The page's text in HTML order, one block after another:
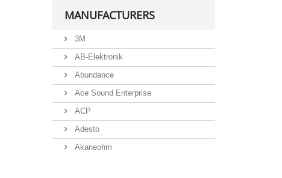
Nexperia ESD protection diodes,
protection diodes, 30kV, SMD,
Taiwan Semiconductor TVS
Diode Super Clamp,
Bidirectional, SMD, LSMB_CAH
series
Taiwan Semiconductor TVS
Diode Super Clamp,
bidirectional, SMD, LSMC_CAH
series
MANUFACTURERS
3M
AB-Elektronik
Abundance
Ace Sound Enterprise
ACP
Adesto
Akaneohm